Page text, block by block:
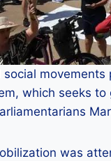
social
which seeks
was